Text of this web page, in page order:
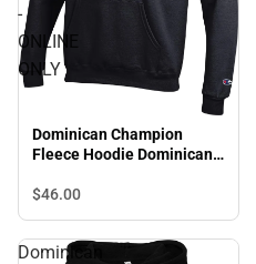
-
ONLINE
ONLY
Dominican Champion
Fleece Hoodie Dominican
$46.00
Dominican